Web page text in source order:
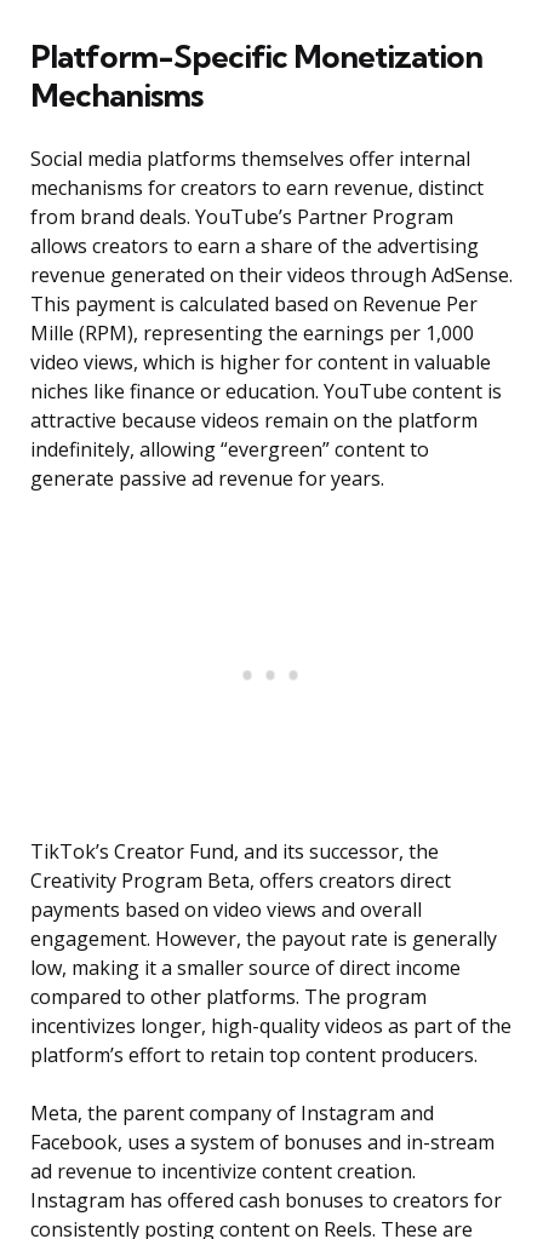
Platform-Specific Monetization
Mechanisms
Social media platforms themselves offer internal
mechanisms for creators to earn revenue, distinct
from brand deals. YouTube’s Partner Program
allows creators to earn a share of the advertising
revenue generated on their videos through AdSense.
This payment is calculated based on Revenue Per
Mille (RPM), representing the earnings per 1,000
video views, which is higher for content in valuable
niches like finance or education. YouTube content is
attractive because videos remain on the platform
indefinitely, allowing “evergreen” content to
generate passive ad revenue for years.
TikTok’s Creator Fund, and its successor, the
Creativity Program Beta, offers creators direct
payments based on video views and overall
engagement. However, the payout rate is generally
low, making it a smaller source of direct income
compared to other platforms. The program
incentivizes longer, high-quality videos as part of the
platform’s effort to retain top content producers.
Meta, the parent company of Instagram and
Facebook, uses a system of bonuses and in-stream
ad revenue to incentivize content creation.
Instagram has offered cash bonuses to creators for
consistently posting content on Reels. These are